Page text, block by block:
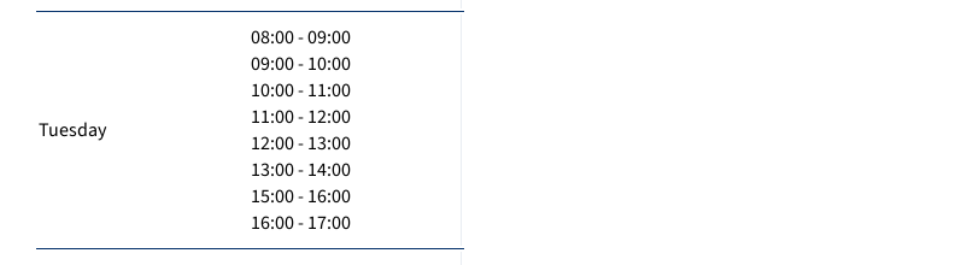
Tuesday
08:00 - 09:00
09:00 - 10:00
10:00 - 11:00
11:00 - 12:00
12:00 - 13:00
13:00 - 14:00
15:00 - 16:00
16:00 - 17:00